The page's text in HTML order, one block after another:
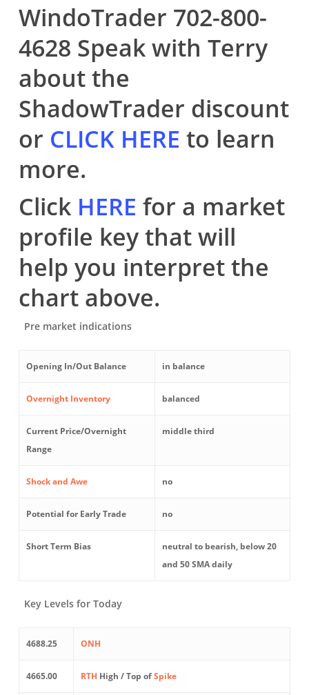
WindoTrader 702-800-
4628 Speak with Terry
about the
ShadowTrader discount
or CLICK HERE to learn
more.
Click HERE for a market
profile key that will
help you interpret the
chart above.
Pre market indications
Opening In/Out Balance in balance
Overnight Inventory balanced
Current Price/Overnight
Range
middle third
Shock and Awe no
Potential for Early Trade no
Short Term Bias
neutral to bearish, below 20
and 50 SMA daily
Key Levels for Today
4688.25 ONH
4665.00 RTH High / Top ofSpike